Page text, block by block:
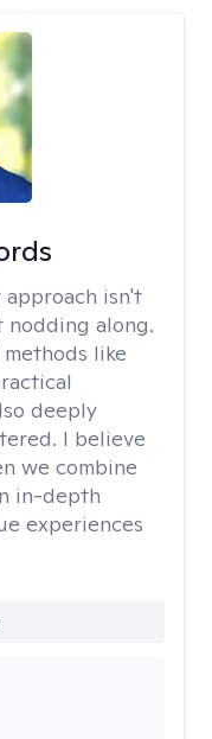
approach isn't
along.
like
deeply
I believe
we combine
in-depth
experiences